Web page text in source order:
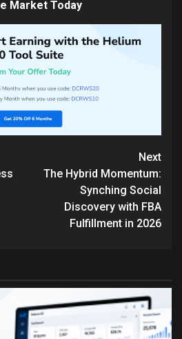
Market Today
Next
The Hybrid Momentum:
Synching Social
Discovery with FBA
Fulfillment in 2026